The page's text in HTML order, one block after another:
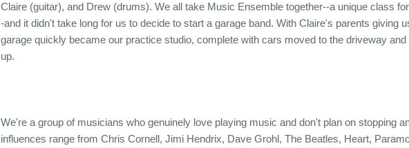
Claire (guitar), and Drew (drums). We all take Music Ensemble together--a unique class
-and it didn't take long for us to decide to start a garage band. With Claire's parents giving
garage quickly became our practice studio, complete with cars moved to the driveway
up.
We're a group of musicians who genuinely love playing music and don't plan on stopping
influences range from Chris Cornell, Jimi Hendrix, Dave Grohl, The Beatles, Heart,